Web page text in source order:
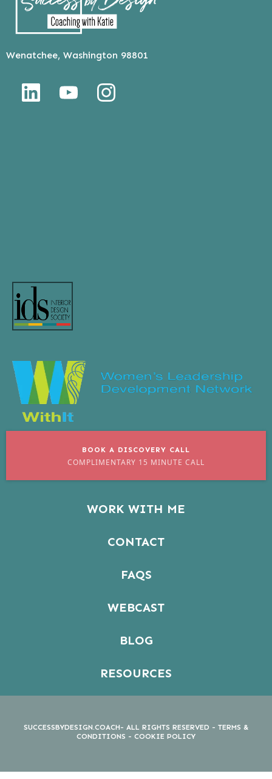
Wenatchee, Washington 98801
BOOK A DISCOVERY CALL
COMPLIMENTARY 15 MINUTE CALL
WORK WITH ME
CONTACT
FAQS
WEBCAST
BLOG
RESOURCES
SUCCESSBYDESIGN.COACH- ALL RIGHTS RESERVED - TERMS &
CONDITIONS - COOKIE POLICY